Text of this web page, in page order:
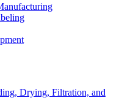
Drying, Filtration, and